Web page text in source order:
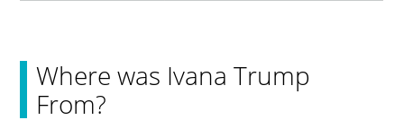
Where was Ivana Trump
From?